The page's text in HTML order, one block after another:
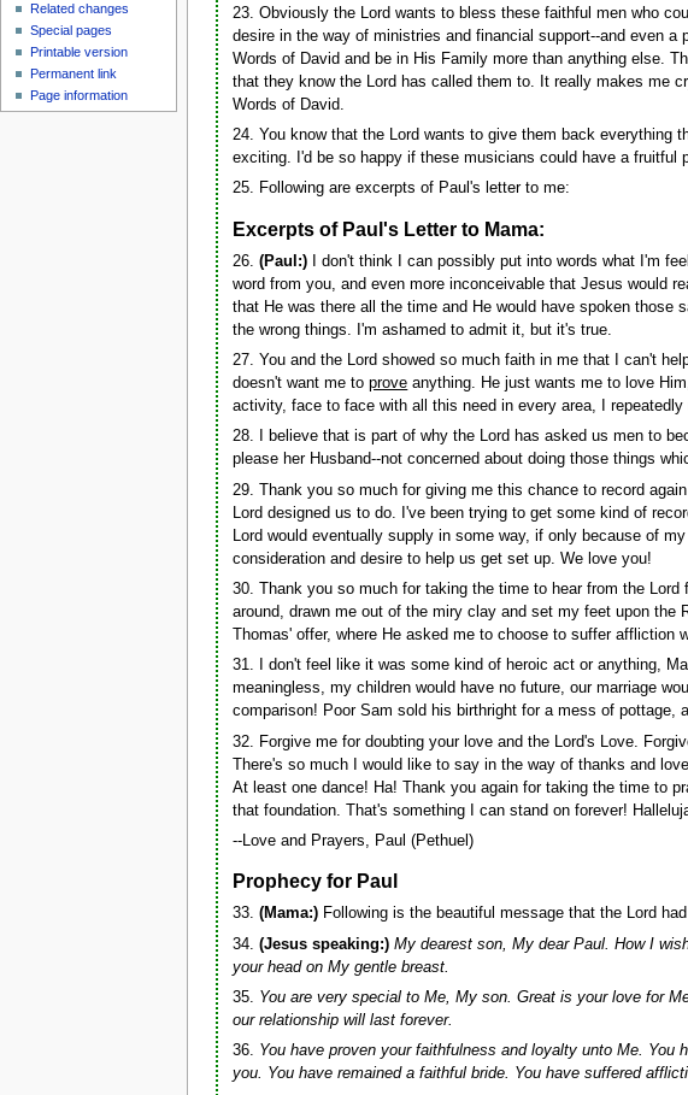
23. Obviously the Lord wants to bless these faithful men who
desire in the way of ministries and financial support--and even
Words of David and be in His Family more than anything else.
that they know the Lord has called them to. It really makes me
Words of David.
24. You know that the Lord wants to give them back everything
exciting. I'd be so happy if these musicians could have a
25. Following are excerpts of Paul's letter to me:
Excerpts of Paul's Letter to Mama:
26.(Paul:) I don't think I can possibly put into words what I'm
word from you, and even more inconceivable that Jesus would
that He was there all the time and He would have spoken
the wrong things. I'm ashamed to admit it, but it's true.
27. You and the Lord showed so much faith in me that I can't
doesn't want me toprove anything. He just wants me to love
activity, face to face with all this need in every area, I
28. I believe that is part of why the Lord has asked us men to
please her Husband--not concerned about doing those things
29. Thank you so much for giving me this chance to record
Lord designed us to do. I've been trying to get some kind of
Lord would eventually supply in some way, if only because of
consideration and desire to help us get set up. We love you!
30. Thank you so much for taking the time to hear from the
around, drawn me out of the miry clay and set my feet upon
Thomas' offer, where He asked me to choose to suffer
31. I don't feel like it was some kind of heroic act or anything,
meaningless, my children would have no future, our marriage
comparison! Poor Sam sold his birthright for a mess of pottage,
32. Forgive me for doubting your love and the Lord's Love.
There's so much I would like to say in the way of thanks and
At least one dance! Ha! Thank you again for taking the time to
that foundation. That's something I can stand on forever!
--Love and Prayers, Paul (Pethuel)
Prophecy for Paul
33.(Mama:) Following is the beautiful message that the Lord
34.(Jesus speaking:) My dearest son, My dear Paul. How I
your head on My gentle breast.
35. You are very special to Me, My son. Great is your love for
our relationship will last forever.
36. You have proven your faithfulness and loyalty unto Me.
you. You have remained a faithful bride. You have suffered
Related changes
Special pages
Printable version
Permanent link
Page information